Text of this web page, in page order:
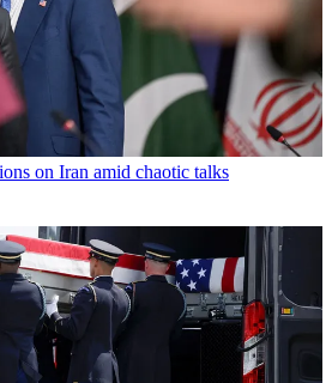
on Iran amid chaotic talks